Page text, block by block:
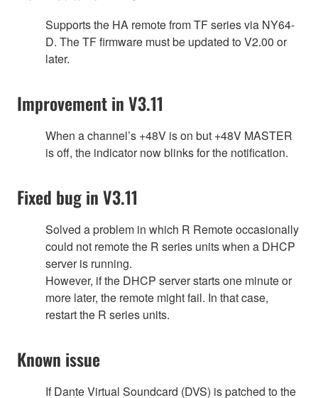
Supports the HA remote from TF series via NY64-
D. The TF firmware must be updated to V2.00 or
later.
Improvement in V3.11
When a channel’s +48V is on but +48V MASTER
is off, the indicator now blinks for the notification.
Fixed bug in V3.11
Solved a problem in which R Remote occasionally
could not remote the R series units when a DHCP
server is running.
However, if the DHCP server starts one minute or
more later, the remote might fail. In that case,
restart the R series units.
Known issue
If Dante Virtual Soundcard (DVS) is patched to the